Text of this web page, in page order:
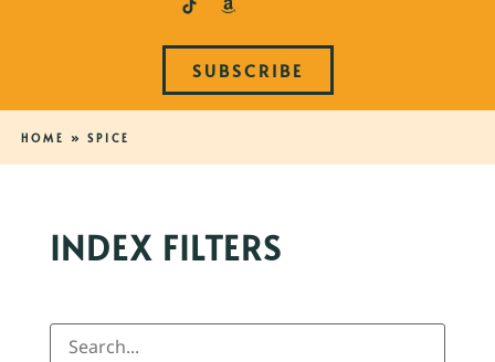
SUBSCRIBE
HOME » SPICE
INDEX FILTERS